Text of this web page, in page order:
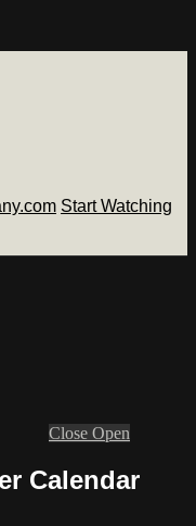
Start Watching
Close Open
Calendar